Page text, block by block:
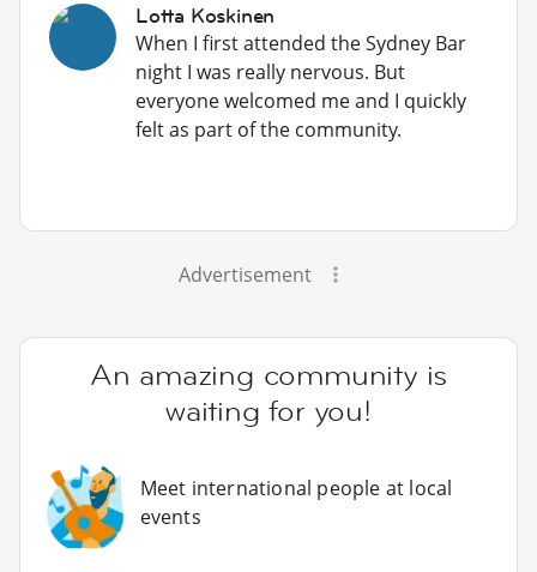
Lotta Koskinen
When I first attended the Sydney Bar
night I was really nervous. But
everyone welcomed me and I quickly
felt as part of the community.
Advertisement
An amazing community is
waiting for you!
Meet international people at local
events